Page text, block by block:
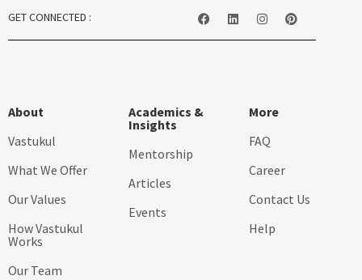
GET CONNECTED :
About
Vastukul
What We Offer
Our Values
How Vastukul
Works
Our Team
Academics &
Insights
Mentorship
Articles
Events
More
FAQ
Career
Contact Us
Help